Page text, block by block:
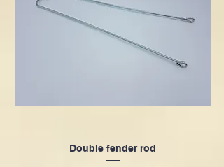
Double fender rod